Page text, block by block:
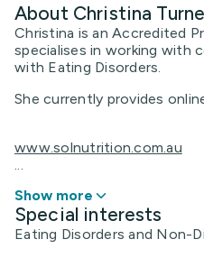
About Christina
Christina is an Accredited
specialises in working with
with Eating Disorders.
She currently provides
www.solnutrition.com.au
Show more
Special interests
Eating Disorders and Non-